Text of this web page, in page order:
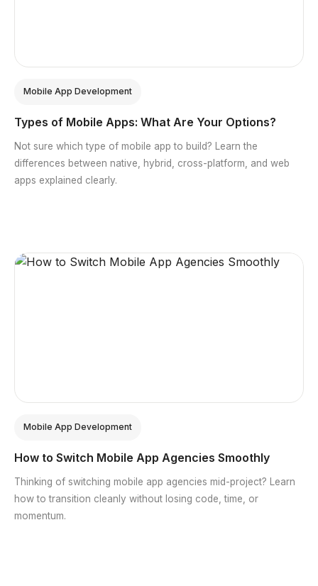
Mobile App Development
Types of Mobile Apps: What Are Your Options?
Not sure which type of mobile app to build? Learn the
differences between native, hybrid, cross-platform, and web
apps explained clearly.
Mobile App Development
How to Switch Mobile App Agencies Smoothly
Thinking of switching mobile app agencies mid-project? Learn
how to transition cleanly without losing code, time, or
momentum.